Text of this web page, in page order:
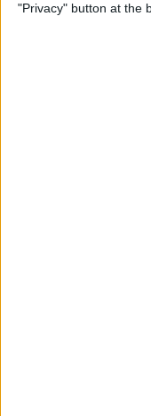
"Privacy" button at the